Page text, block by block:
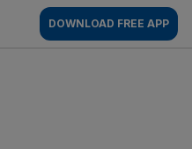
DOWNLOAD FREE APP